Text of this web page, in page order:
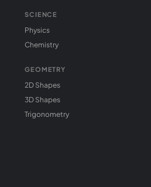
SCIENCE
Physics
Chemistry
GEOMETRY
2D Shapes
3D Shapes
Trigonometry